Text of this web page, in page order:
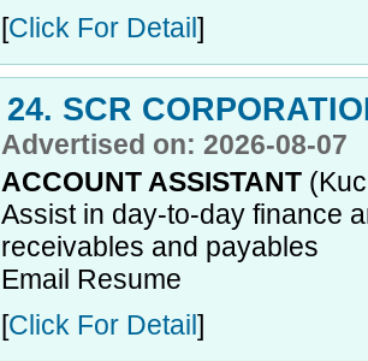
[Click For Detail ]
24. SCR
Advertised on: 2026-08-07
ACCOUNT ASSISTANT
Assist in day-to-day finance
receivables and payables
Email Resume
[Click For Detail ]